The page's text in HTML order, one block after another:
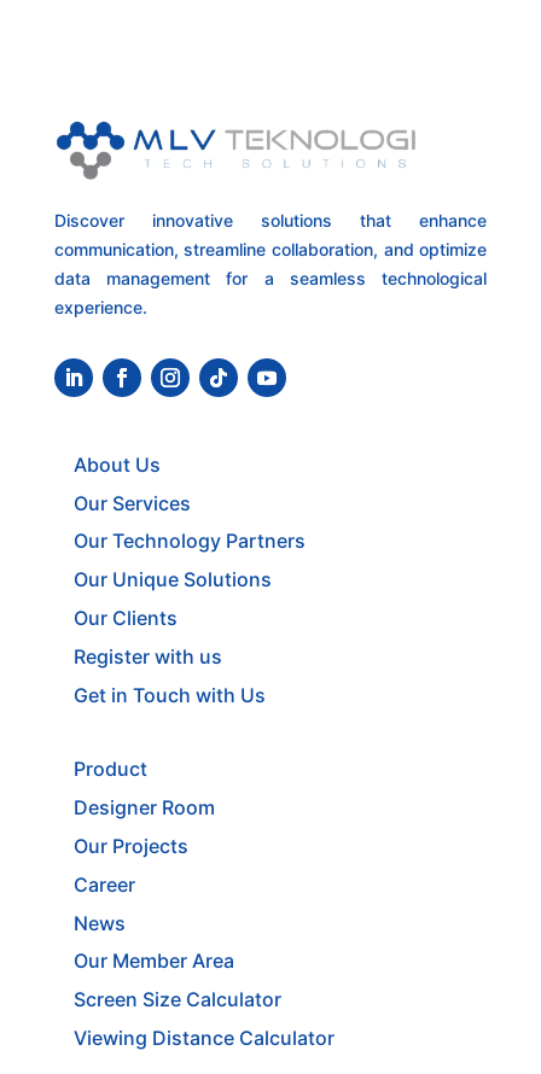
Discover innovative solutions that enhance
communication, streamline collaboration, and optimize
data management for a seamless technological
experience.
About Us
Our Services
Our Technology Partners
Our Unique Solutions
Our Clients
Register with us
Get in Touch with Us
Product
Designer Room
Our Projects
Career
News
Our Member Area
Screen Size Calculator
Viewing Distance Calculator